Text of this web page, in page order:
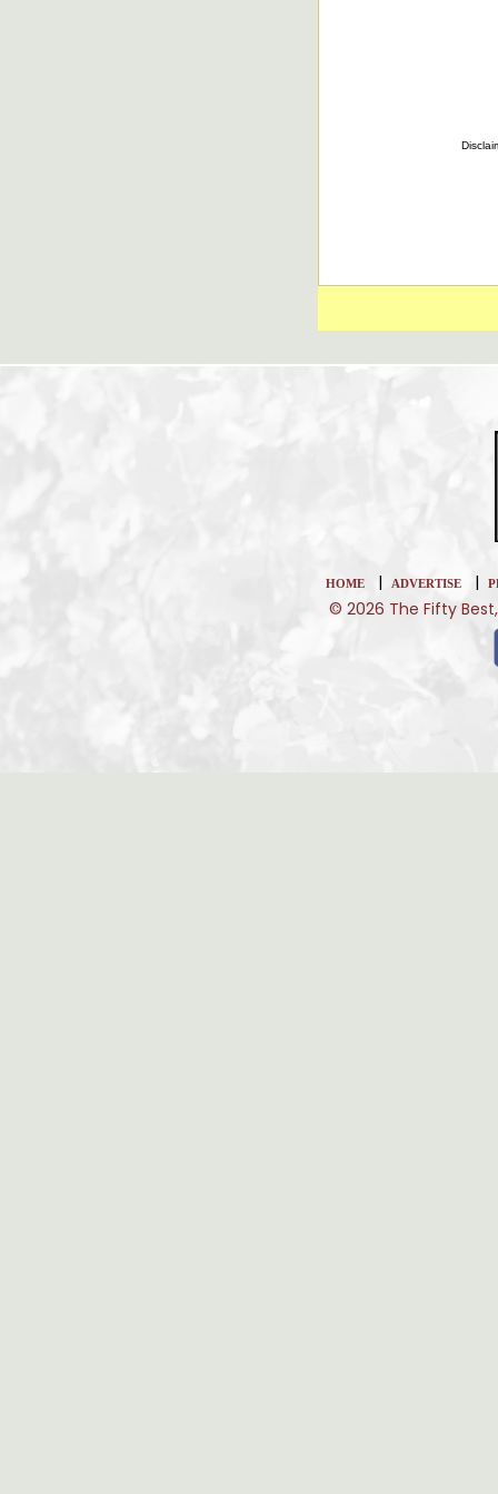
HOME | ADVERTISE |
© 2026 The Fifty